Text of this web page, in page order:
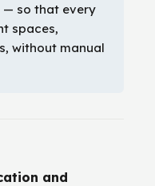
— so that every
spaces,
without manual
and